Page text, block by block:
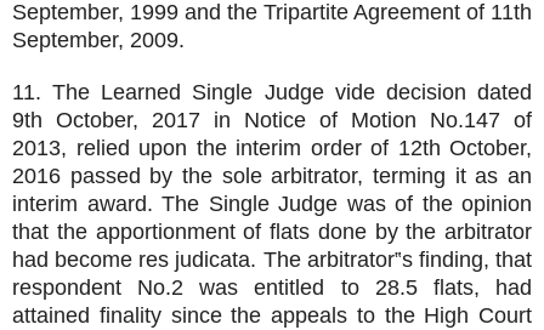
September, 1999 and the Tripartite Agreement of 11th
September, 2009.
11. The Learned Single Judge vide decision dated
9th October, 2017 in Notice of Motion No.147 of
2013, relied upon the interim order of 12th October,
2016 passed by the sole arbitrator, terming it as an
interim award. The Single Judge was of the opinion
that the apportionment of flats done by the arbitrator
had become res judicata. The arbitrator‟s finding, that
respondent No.2 was entitled to 28.5 flats, had
attained finality since the appeals to the High Court